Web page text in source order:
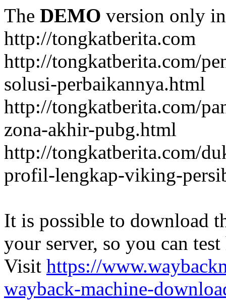
The DEMO version only
http://tongkatberita.com
http://tongkatberita.com/
solusi-perbaikannya.html
http://tongkatberita.com/
zona-akhir-pubg.html
http://tongkatberita.com/
profil-lengkap-viking-
It is possible to download
your server, so you can
Visit https://
wayback-machine-